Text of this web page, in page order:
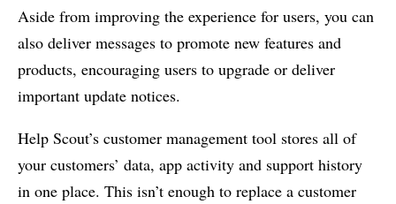
Aside from improving the experience for users, you can
also deliver messages to promote new features and
products, encouraging users to upgrade or deliver
important update notices.
Help Scout’s customer management tool stores all of
your customers’ data, app activity and support history
in one place. This isn’t enough to replace a customer